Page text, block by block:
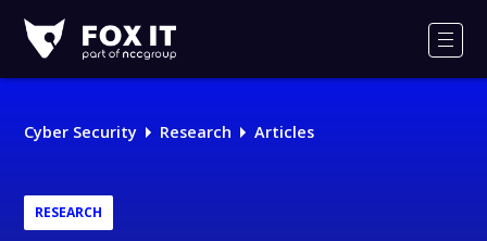
IT
Logo
Cyber Security Research Articles
RESEARCH